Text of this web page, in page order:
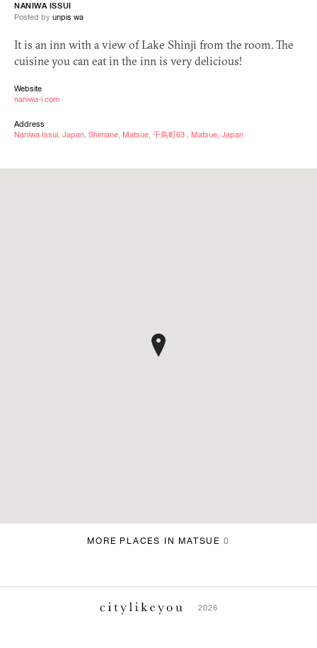
NANIWA ISSUI
Posted by unpis wa
It is an inn with a view of Lake Shinji from the room. The
cuisine you can eat in the inn is very delicious!
Website
naniwa-i.com
Address
Naniwa Issui, Japan, Shimane, Matsue, 千鳥町63 , Matsue, Japan
MORE PLACES IN MATSUE 0
2026